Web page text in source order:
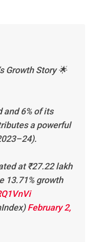
Growth Story 🌟
and 6% of its
a powerful
at ₹27.22 lakh
13.71% growth
February 2,